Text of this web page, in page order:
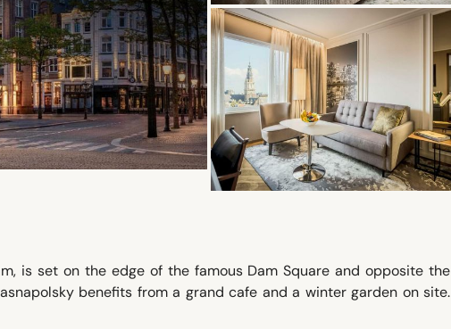
is set on the edge of the famous Dam Square and opposite the
benefits from a grand cafe and a winter garden on site.